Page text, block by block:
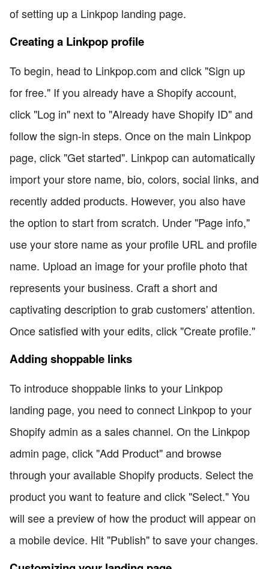
of setting up a Linkpop landing page.
Creating a Linkpop profile
To begin, head to Linkpop.com and click "Sign up
for free." If you already have a Shopify account,
click "Log in" next to "Already have Shopify ID" and
follow the sign-in steps. Once on the main Linkpop
page, click "Get started". Linkpop can automatically
import your store name, bio, colors, social links, and
recently added products. However, you also have
the option to start from scratch. Under "Page info,"
use your store name as your profile URL and profile
name. Upload an image for your profile photo that
represents your business. Craft a short and
captivating description to grab customers' attention.
Once satisfied with your edits, click "Create profile."
Adding shoppable links
To introduce shoppable links to your Linkpop
landing page, you need to connect Linkpop to your
Shopify admin as a sales channel. On the Linkpop
admin page, click "Add Product" and browse
through your available Shopify products. Select the
product you want to feature and click "Select." You
will see a preview of how the product will appear on
a mobile device. Hit "Publish" to save your changes.